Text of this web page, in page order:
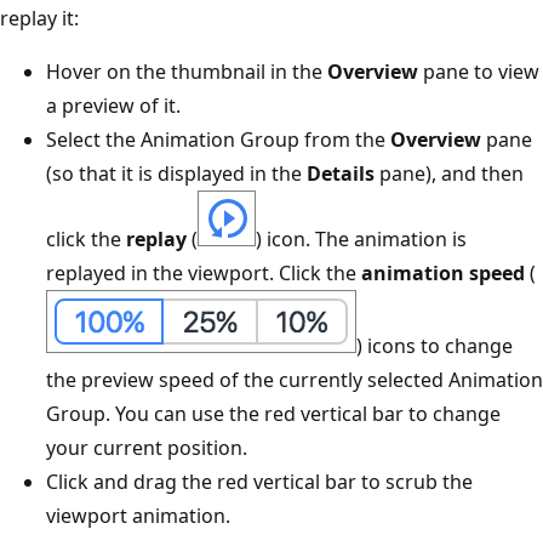
replay it:
Hover on the thumbnail in the Overview pane to view
a preview of it.
Select the Animation Group from the Overview pane
(so that it is displayed in the Details pane), and then
click the replay(
) icon. The animation is
replayed in the viewport. Click theanimation speed (
) icons to change
the preview speed of the currently selected Animation
Group. You can use the red vertical bar to change
your current position.
Click and drag the red vertical bar to scrub the
viewport animation.